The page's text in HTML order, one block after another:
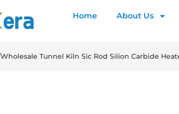
Home About Us
Wholesale Tunnel Kiln Sic Rod Silion Carbide